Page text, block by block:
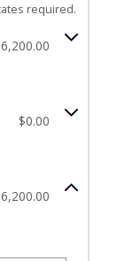
required.
$0.00